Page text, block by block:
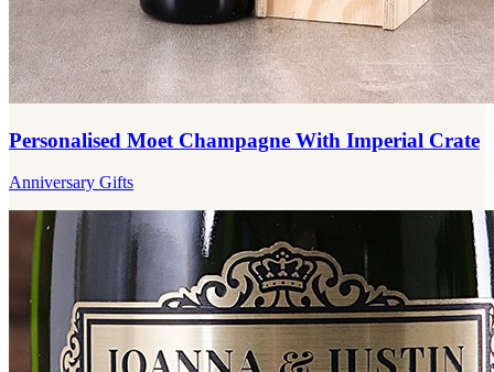
Personalised Moet Champagne With Imperial Crate
Anniversary Gifts